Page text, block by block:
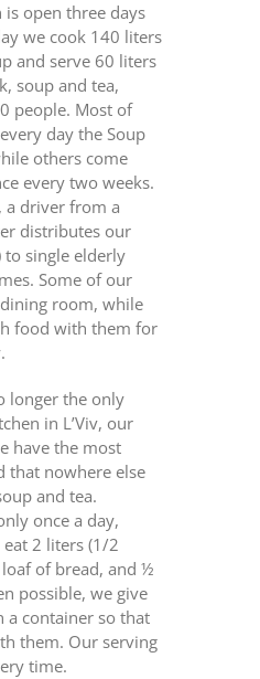
is open three days
we cook 140 liters
and serve 60 liters
soup and tea,
people. Most of
day the Soup
others come
every two weeks.
a driver from a
distributes our
to single elderly
Some of our
room, while
food with them for
longer the only
in L’Viv, our
have the most
that nowhere else
and tea.
once a day,
2 liters (1/2
of bread, and ½
possible, we give
a container so that
them. Our serving
time.